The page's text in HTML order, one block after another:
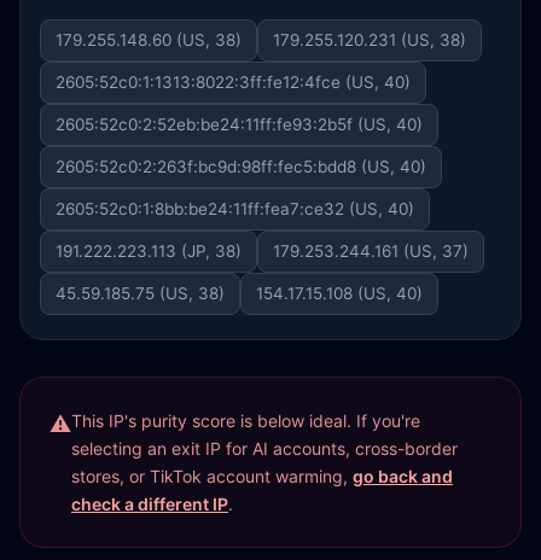
179.255.148.60 (US, 38) 179.255.120.231 (US, 38)
2605:52c0:1:1313:8022:3ff:fe12:4fce (US, 40)
2605:52c0:2:52eb:be24:11ff:fe93:2b5f (US, 40)
2605:52c0:2:263f:bc9d:98ff:fec5:bdd8 (US, 40)
2605:52c0:1:8bb:be24:11ff:fea7:ce32 (US, 40)
191.222.223.113 (JP, 38) 179.253.244.161 (US, 37)
45.59.185.75 (US, 38) 154.17.15.108 (US, 40)
This IP's purity score is below ideal. If you're
selecting an exit IP for AI accounts, cross-border
stores, or TikTok account warming, go back and
check a different IP.